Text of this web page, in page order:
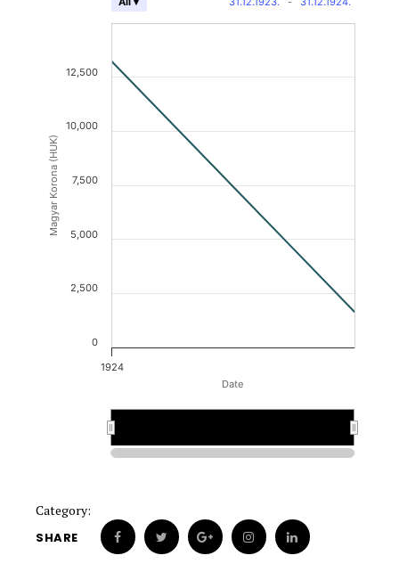
Date
Magyar Korona (HUK)
1924
0
2,500
5,000
7,500
10,000
12,500
Category:
SHARE